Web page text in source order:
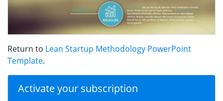
Return to Lean Startup Methodology PowerPoint
Template.
Activate your subscription